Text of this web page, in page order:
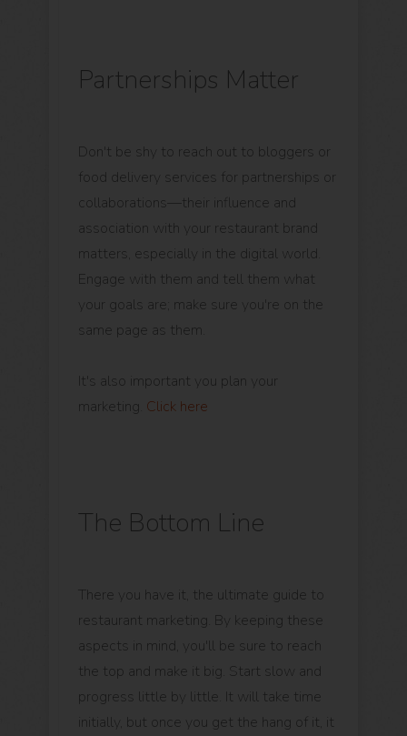
Partnerships Matter
Don't be shy to reach out to bloggers or
food delivery services for partnerships or
collaborations—their influence and
association with your restaurant brand
matters, especially in the digital world.
Engage with them and tell them what
your goals are; make sure you're on the
same page as them.
It's also important you plan your
marketing. Click here
The Bottom Line
There you have it, the ultimate guide to
restaurant marketing. By keeping these
aspects in mind, you'll be sure to reach
the top and make it big. Start slow and
progress little by little. It will take time
initially, but once you get the hang of it, it